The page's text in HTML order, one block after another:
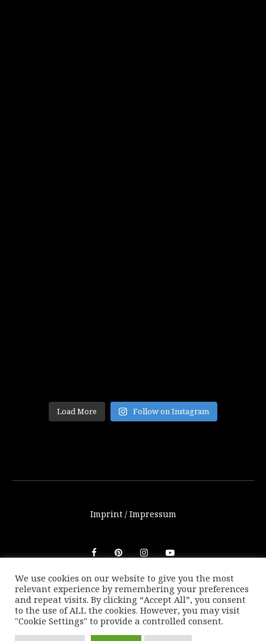
Load More Follow on Instagram
Imprint / Impressum
© THETRAVELBLOG.at 2016-2025. Unauthorized use of any
photos or texts on this website are not allowed without
written consent of Marion Payr.
|Back to top
We use cookies on our website to give you the most
relevant experience by remembering your preferences
and repeat visits. By clicking “Accept All”, you consent
to the use of ALL the cookies. However, you may visit
"Cookie Settings" to provide a controlled consent.